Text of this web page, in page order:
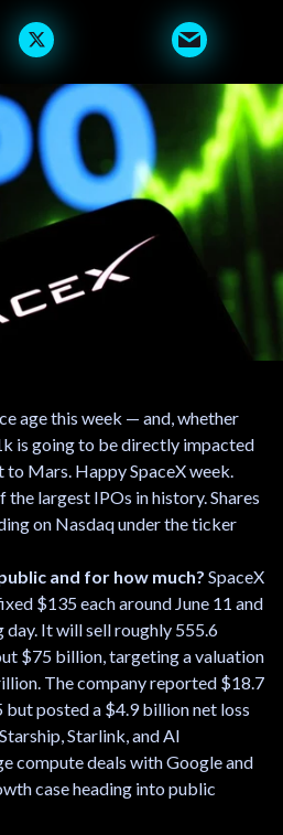
age this week — and, whether
is going to be directly impacted
to Mars. Happy SpaceX week.
the largest IPOs in history. Shares
on Nasdaq under the ticker
and for how much? SpaceX
$135 each around June 11 and
It will sell roughly 555.6
$75 billion, targeting a valuation
The company reported $18.7
posted a $4.9 billion net loss
Starlink, and AI
compute deals with Google and
case heading into public